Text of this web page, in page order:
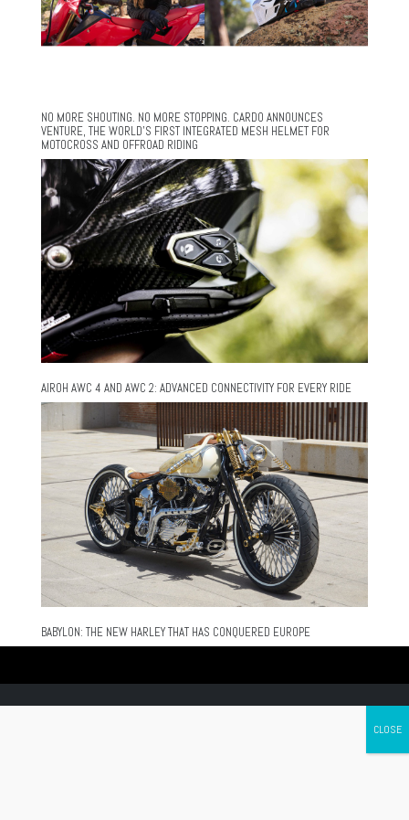
NO MORE SHOUTING. NO MORE STOPPING. CARDO ANNOUNCES
VENTURE, THE WORLD’S FIRST INTEGRATED MESH HELMET FOR
MOTOCROSS AND OFFROAD RIDING
AIROH AWC 4 AND AWC 2: ADVANCED CONNECTIVITY FOR EVERY RIDE
BABYLON: THE NEW HARLEY THAT HAS CONQUERED EUROPE